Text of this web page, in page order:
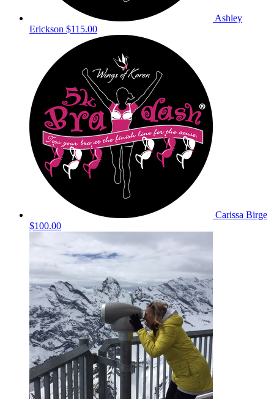
Ashley
Erickson $115.00
Carissa Birge
$100.00